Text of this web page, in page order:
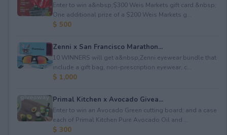
Enter to win a&nbsp;$300 Weis Markets gift card.&nbsp;
One additional prize of a $200 Weis Markets g...
$ 500
Zenni x San Francisco Marathon...
10 WINNERS will get a&nbsp;Zenni eyewear bundle that
include a gift bag, non-prescription eyewear, c...
$ 1,000
Primal Kitchen x Avocado Givea...
Enter to win an Avocado Green cutting board; and a case
each of Primal Kitchen Pure Avocado Oil and ...
$ 300